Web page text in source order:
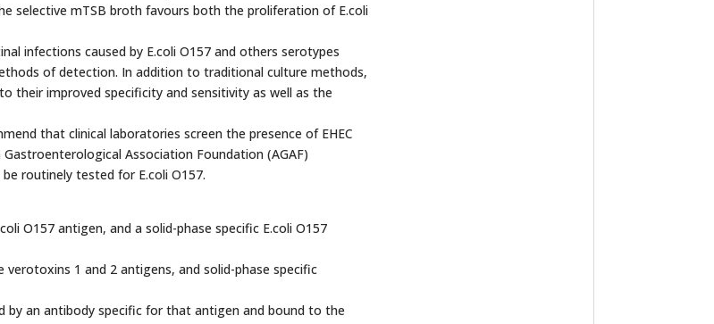
selective mTSB broth favours both the proliferation of E.coli
infections caused by E.coli O157 and others serotypes
of detection. In addition to traditional culture methods,
their improved specificity and sensitivity as well as the
that clinical laboratories screen the presence of EHEC
Association Foundation (AGAF)
routinely tested for E.coli O157.
O157 antigen, and a solid-phase specific E.coli O157
1 and 2 antigens, and solid-phase specific
an antibody specific for that antigen and bound to the